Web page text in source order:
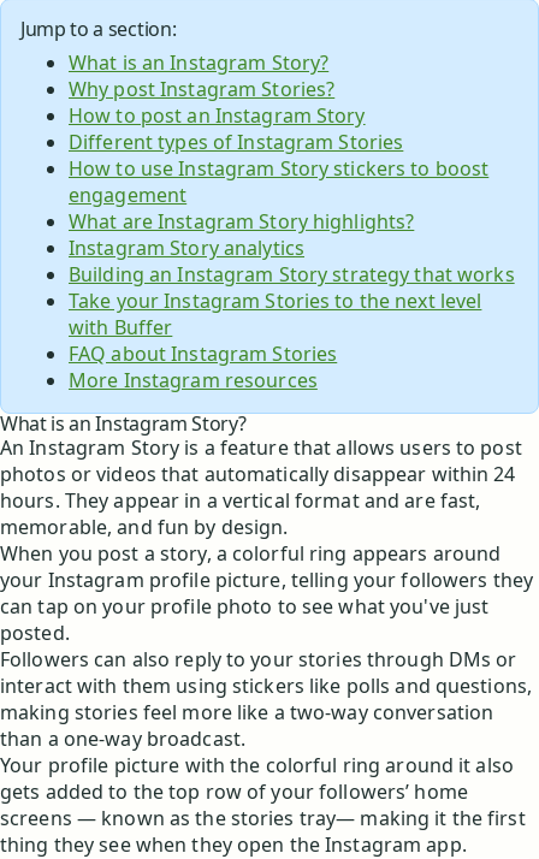
Jump to a section:
What is an Instagram Story?
Why post Instagram Stories?
How to post an Instagram Story
Different types of Instagram Stories
How to use Instagram Story stickers to boost
engagement
What are Instagram Story highlights?
Instagram Story analytics
Building an Instagram Story strategy that works
Take your Instagram Stories to the next level
with Buffer
FAQ about Instagram Stories
More Instagram resources
What is an Instagram Story?
An Instagram Story is a feature that allows users to post
photos or videos that automatically disappear within 24
hours. They appear in a vertical format and are fast,
memorable, and fun by design.
When you post a story, a colorful ring appears around
your Instagram profile picture, telling your followers they
can tap on your profile photo to see what you've just
posted.
Followers can also reply to your stories through DMs or
interact with them using stickers like polls and questions,
making stories feel more like a two-way conversation
than a one-way broadcast.
Your profile picture with the colorful ring around it also
gets added to the top row of your followers’ home
screens — known as the stories tray— making it the first
thing they see when they open the Instagram app.